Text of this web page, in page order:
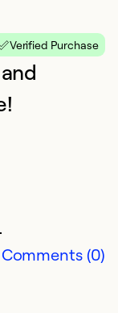
Verified Purchase
Comments (0)